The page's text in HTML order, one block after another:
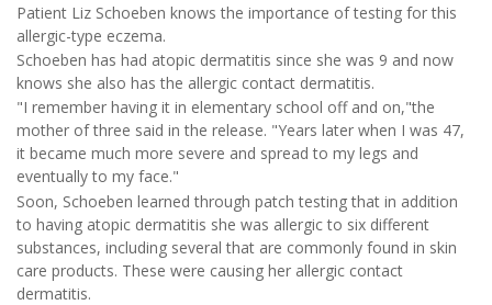
Patient Liz Schoeben knows the importance of testing for this
allergic-type eczema.
Schoeben has had atopic dermatitis since she was 9 and now
knows she also has the allergic contact dermatitis.
"I remember having it in elementary school off and on,"the
mother of three said in the release. "Years later when I was 47,
it became much more severe and spread to my legs and
eventually to my face."
Soon, Schoeben learned through patch testing that in addition
to having atopic dermatitis she was allergic to six different
substances, including several that are commonly found in skin
care products. These were causing her allergic contact
dermatitis.